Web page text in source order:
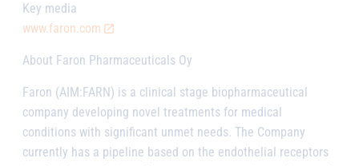
Key media
www.faron.com
About Faron Pharmaceuticals Oy
Faron (AIM:FARN) is a clinical stage biopharmaceutical
company developing novel treatments for medical
conditions with significant unmet needs. The Company
currently has a pipeline based on the endothelial receptors